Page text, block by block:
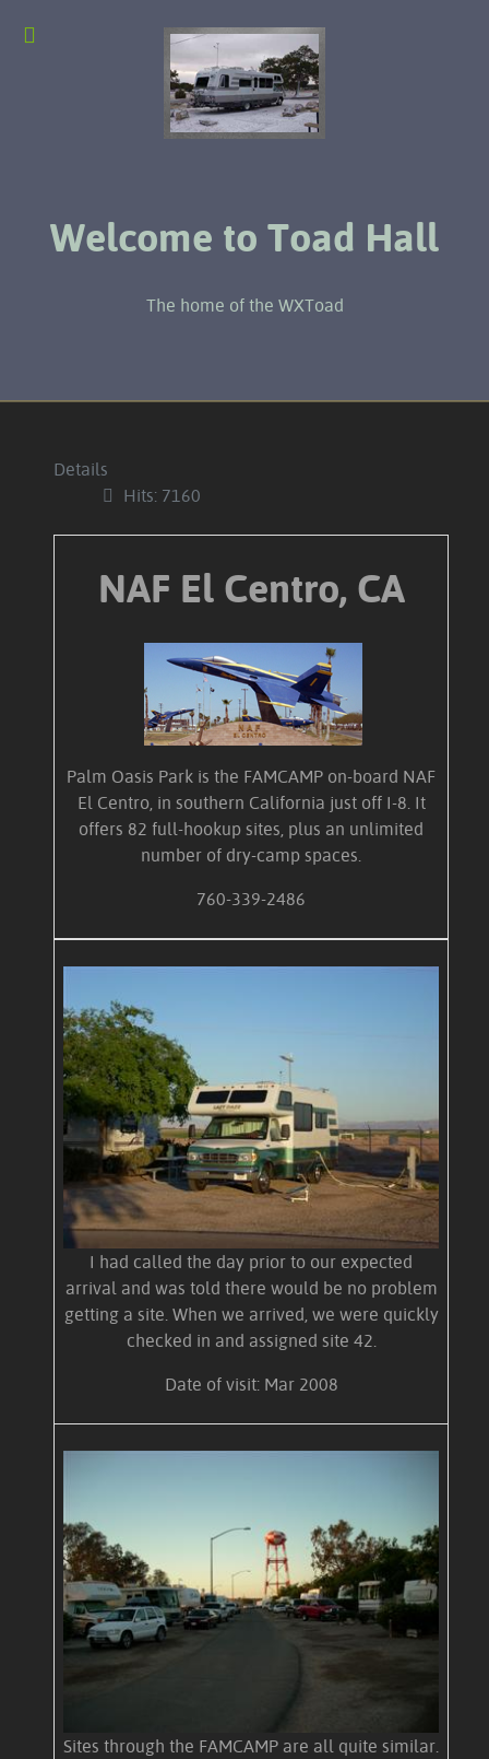
Welcome to Toad Hall
The home of the WXToad
Details
Hits: 7160
NAF El Centro, CA
Palm Oasis Park is the FAMCAMP on-board NAF
El Centro, in southern California just off I-8. It
offers 82 full-hookup sites, plus an unlimited
number of dry-camp spaces.
760-339-2486
I had called the day prior to our expected
arrival and was told there would be no problem
getting a site. When we arrived, we were quickly
checked in and assigned site 42.
Date of visit: Mar 2008
Sites through the FAMCAMP are all quite similar.